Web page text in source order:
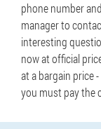
phone number
manager to
interesting
now at official
at a bargain price
you must pay the